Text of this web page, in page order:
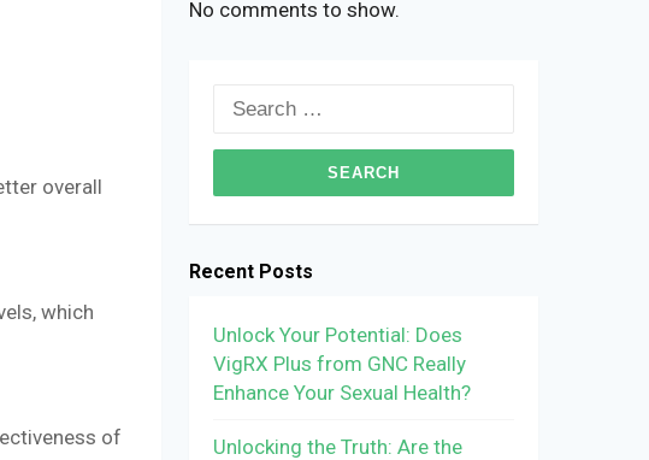
overall
which
of
No comments to show.
Search
Recent Posts
Unlock Your Potential: Does
VigRX Plus from GNC Really
Enhance Your Sexual Health?
Unlocking the Truth: Are the